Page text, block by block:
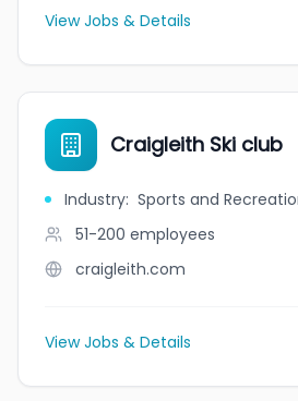
View Jobs & Details
Craigleith Ski club
Industry: Sports and
51-200 employees
craigleith.com
View Jobs & Details